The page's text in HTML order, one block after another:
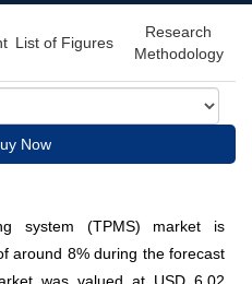
List of Figures
Research
Methodology
Now
system (TPMS) market is
around 8% during the forecast